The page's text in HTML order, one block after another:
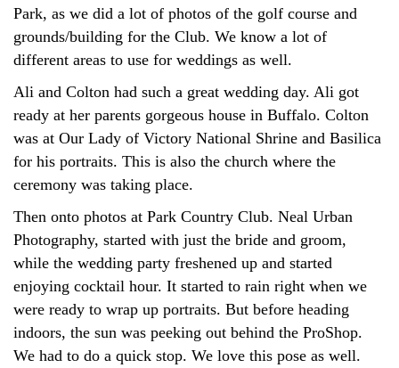
Park, as we did a lot of photos of the golf course and
grounds/building for the Club. We know a lot of
different areas to use for weddings as well.
Ali and Colton had such a great wedding day. Ali got
ready at her parents gorgeous house in Buffalo. Colton
was at Our Lady of Victory National Shrine and Basilica
for his portraits. This is also the church where the
ceremony was taking place.
Then onto photos at Park Country Club. Neal Urban
Photography, started with just the bride and groom,
while the wedding party freshened up and started
enjoying cocktail hour. It started to rain right when we
were ready to wrap up portraits. But before heading
indoors, the sun was peeking out behind the ProShop.
We had to do a quick stop. We love this pose as well.